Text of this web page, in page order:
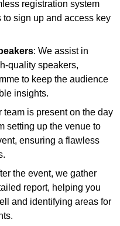
registration system
to sign up and access key
: We assist in
quality speakers,
to keep the audience
insights.
team is present on the day
setting up the venue to
ensuring a flawless
the event, we gather
report, helping you
and identifying areas for